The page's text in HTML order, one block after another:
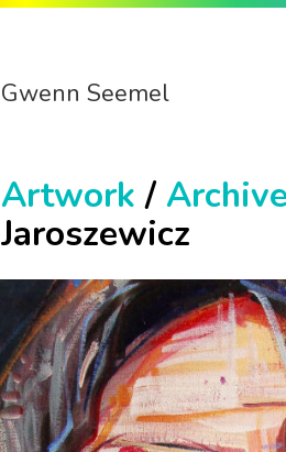
Gwenn Seemel
Artwork /
Jaroszewicz